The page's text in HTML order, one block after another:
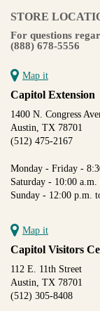
STORE
For questions
(888) 678-5556
Map it
Capitol Extension
1400 N. Congress
Austin, TX 78701
(512) 475-2167
Monday - Friday -
Saturday - 10:00
Sunday - 12:00 p.m.
Map it
Capitol Visitors
112 E. 11th Street
Austin, TX 78701
(512) 305-8408